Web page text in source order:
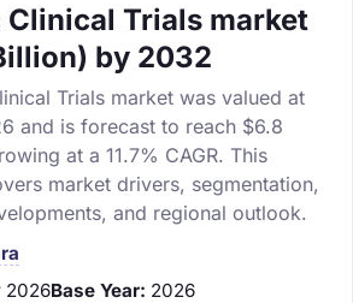
Trials market
by 2032
Trials market was valued at
and is forecast to reach $6.8
at a 11.7% CAGR. This
market drivers, segmentation,
and regional outlook.
2026Base Year: 2026